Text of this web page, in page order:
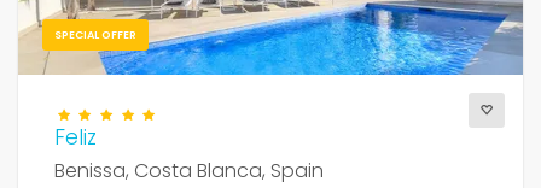
SPECIAL OFFER
Feliz
Benissa, Costa Blanca, Spain